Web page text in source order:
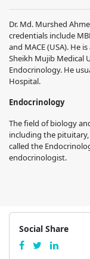
Dr. Md. Murshed
credentials include
and MACE (USA). He
Sheikh Mujib Medical
Endocrinology. He
Hospital.
Endocrinology
The field of biology
including the pituitary,
called the
endocrinologist.
Social Share